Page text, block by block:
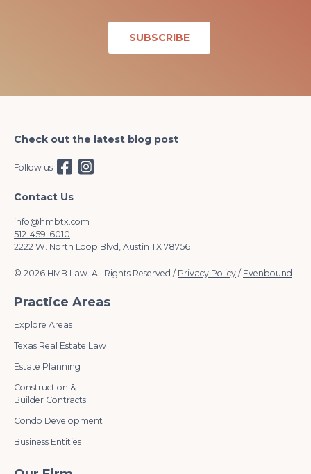
Check out the latest blog post
Follow us
Contact Us
info@hmbtx.com
512-459-6010
2222 W. North Loop Blvd, Austin TX 78756
© 2026 HMB Law. All Rights Reserved / Privacy Policy / Evenbound
Practice Areas
Explore Areas
Texas Real Estate Law
Estate Planning
Construction &
Builder Contracts
Condo Development
Business Entities